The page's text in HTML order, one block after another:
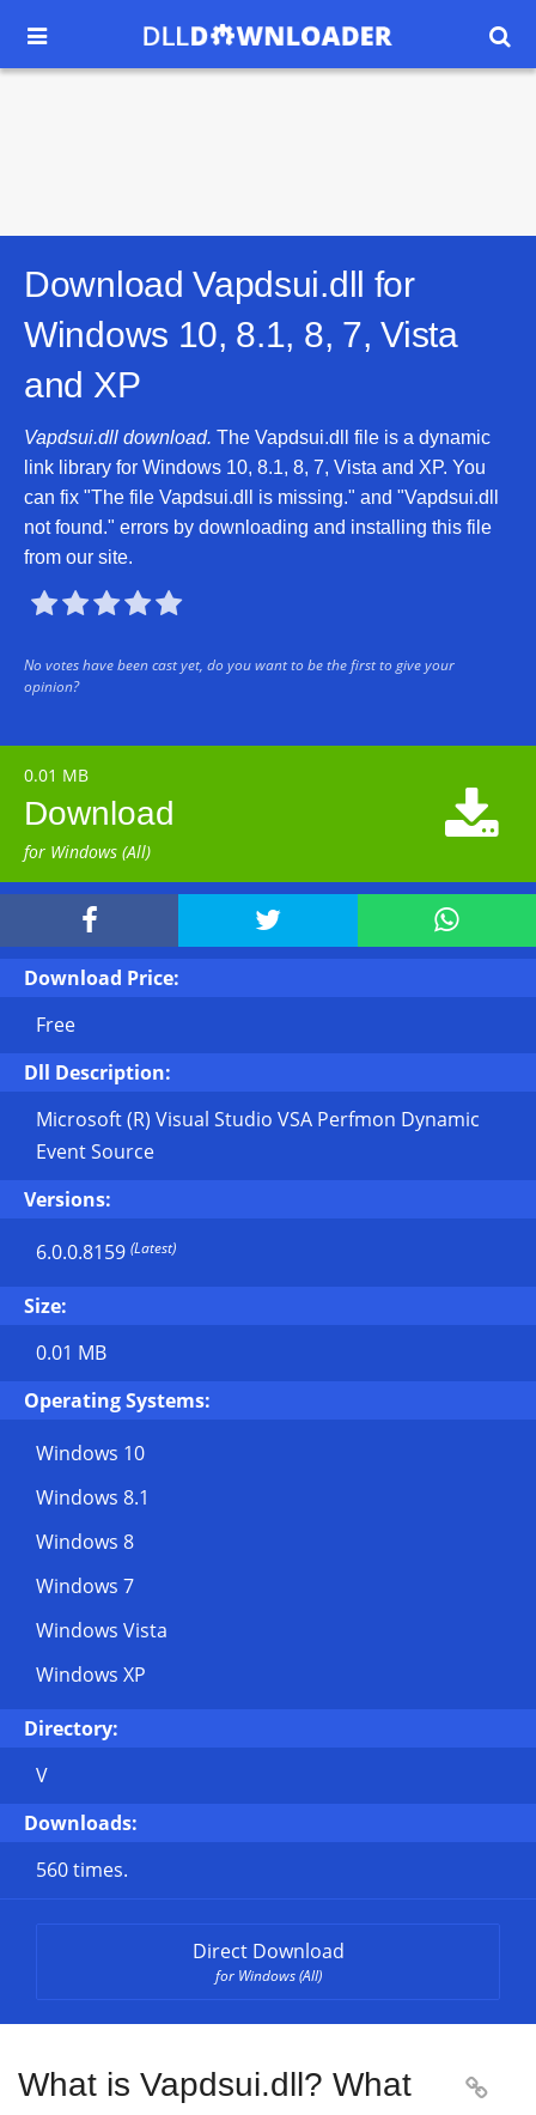
 
Download Vapdsui.dll for
Windows 10, 8.1, 8, 7, Vista
and XP
Vapdsui.dll download. The Vapdsui.dll file is a dynamic
link library for Windows 10, 8.1, 8, 7, Vista and XP. You
can fix "The file Vapdsui.dll is missing." and "Vapdsui.dll
not found." errors by downloading and installing this file
from our site.

No votes have been cast yet, do you want to be the first to give your
opinion?
0.01 MB
Download
for Windows (All)

  
Download Price:
Free
Dll Description:
Microsoft (R) Visual Studio VSA Perfmon Dynamic
Event Source
Versions:
6.0.0.8159 (Latest)
Size:
0.01 MB
Operating Systems:
Windows 10
Windows 8.1
Windows 8
Windows 7
Windows Vista
Windows XP
Directory:
V
Downloads:
560 times.
Direct Download
for Windows (All)
What is Vapdsui.dll? What
